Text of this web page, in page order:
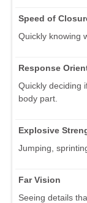
Speed of
Quickly knowing
Response
Quickly deciding
body part.
Explosive
Jumping,
Far Vision
Seeing details